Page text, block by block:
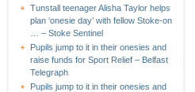
Tunstall teenager Alisha Taylor helps
plan ‘onesie day’ with fellow Stoke-on
… – Stoke Sentinel
Pupils jump to it in their onesies and
raise funds for Sport Relief – Belfast
Telegraph
Pupils jump to it in their onesies and